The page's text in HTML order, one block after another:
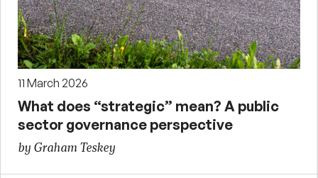
11 March 2026
What does “strategic” mean? A public
sector governance perspective
by Graham Teskey